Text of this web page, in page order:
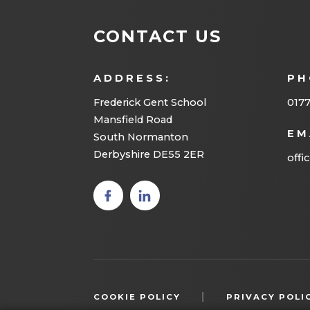
CONTACT US
ADDRESS:
Frederick Gent School
Mansfield Road
South Normanton
Derbyshire DE55 2ER
(opens
in new
(opens
in new
COOKIE POLICY PRIVACY